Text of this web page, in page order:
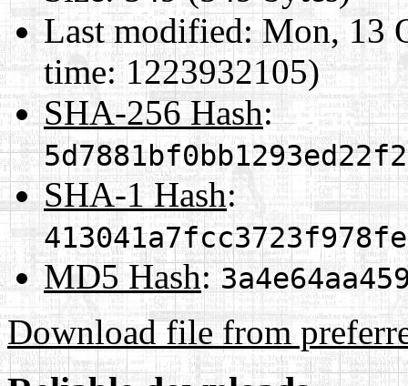
Last modified:Mon, 13
time: 1223932105)
SHA-256 Hash:
SHA-1 Hash:
MD5 Hash:
Download file from